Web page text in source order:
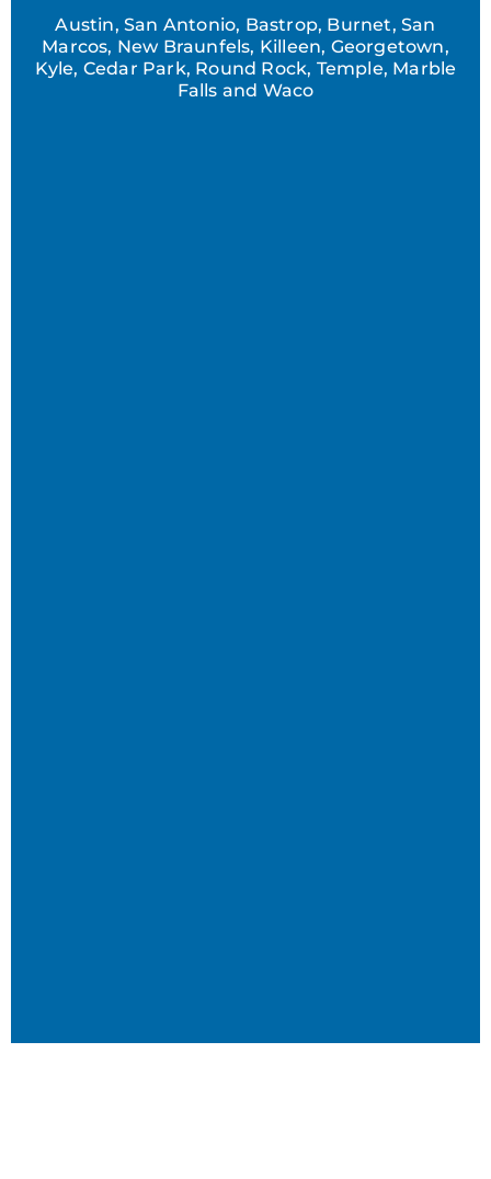
Austin, San Antonio, Bastrop, Burnet, San
Marcos, New Braunfels, Killeen, Georgetown,
Kyle, Cedar Park, Round Rock, Temple, Marble
Falls and Waco